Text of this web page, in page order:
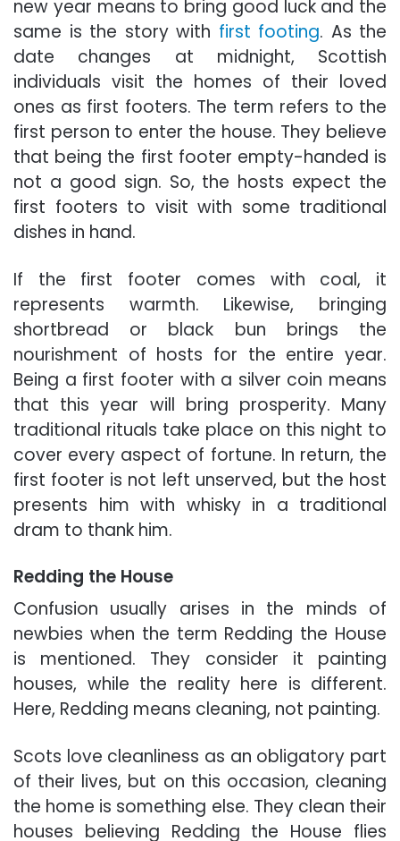
new year means to bring good luck and the
same is the story with first footing. As the
date changes at midnight, Scottish
individuals visit the homes of their loved
ones as first footers. The term refers to the
first person to enter the house. They believe
that being the first footer empty-handed is
not a good sign. So, the hosts expect the
first footers to visit with some traditional
dishes in hand.
If the first footer comes with coal, it
represents warmth. Likewise, bringing
shortbread or black bun brings the
nourishment of hosts for the entire year.
Being a first footer with a silver coin means
that this year will bring prosperity. Many
traditional rituals take place on this night to
cover every aspect of fortune. In return, the
first footer is not left unserved, but the host
presents him with whisky in a traditional
dram to thank him.
Redding the House
Confusion usually arises in the minds of
newbies when the term Redding the House
is mentioned. They consider it painting
houses, while the reality here is different.
Here, Redding means cleaning, not painting.
Scots love cleanliness as an obligatory part
of their lives, but on this occasion, cleaning
the home is something else. They clean their
houses believing Redding the House flies